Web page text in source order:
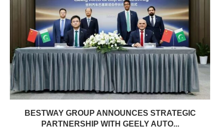
BESTWAY GROUP ANNOUNCES STRATEGIC
PARTNERSHIP WITH GEELY AUTO...